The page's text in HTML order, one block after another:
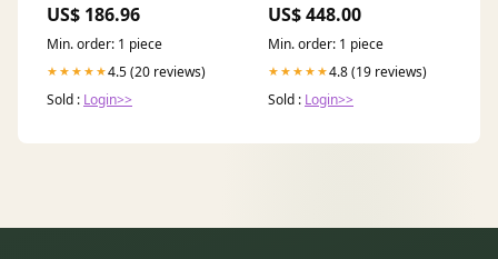
Kühlerlüfter
US$ 186.96
Min. order: 1 piece
★★★★★4.5 (20 reviews)
Sold : Login>>
Shore Power
US$ 448.00
Min. order: 1 piece
★★★★★4.8 (19 reviews)
Sold : Login>>